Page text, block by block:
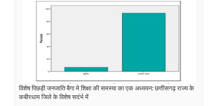
विशेष पिछड़ी जनजाति बैगा मे शिक्षा की समस्या का एक अध्ययन: छत्तीसगढ़ राज्य के
कबीरधाम जिले के विशेष सदंर्भ में